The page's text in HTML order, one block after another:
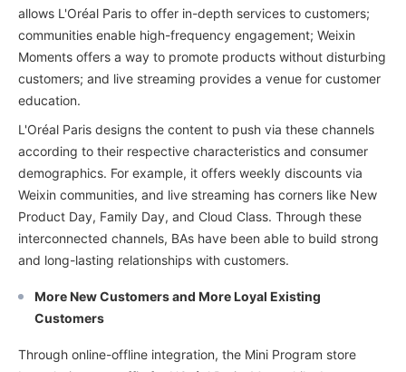
allows L'Oréal Paris to offer in-depth services to customers;
communities enable high-frequency engagement; Weixin
Moments offers a way to promote products without disturbing
customers; and live streaming provides a venue for customer
education.
L'Oréal Paris designs the content to push via these channels
according to their respective characteristics and consumer
demographics. For example, it offers weekly discounts via
Weixin communities, and live streaming has corners like New
Product Day, Family Day, and Cloud Class. Through these
interconnected channels, BAs have been able to build strong
and long-lasting relationships with customers.
More New Customers and More Loyal Existing
Customers
Through online-offline integration, the Mini Program store